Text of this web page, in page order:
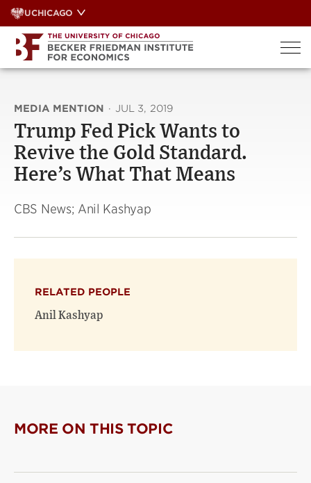
Skip
to
content
UCHICAGO
MEDIA MENTION · JUL 3, 2019
Trump Fed Pick Wants to
Revive the Gold Standard.
Here’s What That Means
CBS News; Anil Kashyap
RELATED PEOPLE
Anil Kashyap
MORE ON THIS TOPIC